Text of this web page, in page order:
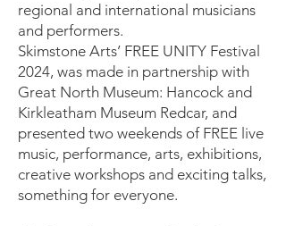
regional and international musicians
and performers.
Skimstone Arts’ FREE UNITY Festival
2024, was made in partnership with
Great North Museum: Hancock and
Kirkleatham Museum Redcar, and
presented two weekends of FREE live
music, performance, arts, exhibitions,
creative workshops and exciting talks,
something for everyone.